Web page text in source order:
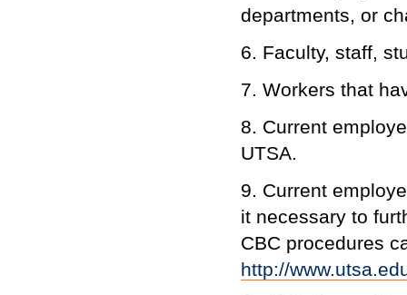
departments, or
6. Faculty, staff,
7. Workers that
8. Current
UTSA.
9. Current
it necessary to
CBC procedures
http://